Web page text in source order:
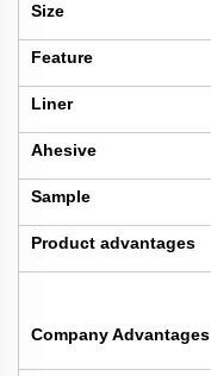
Size
Feature
Liner
Ahesive
Sample
Product advantages
Company Advantages